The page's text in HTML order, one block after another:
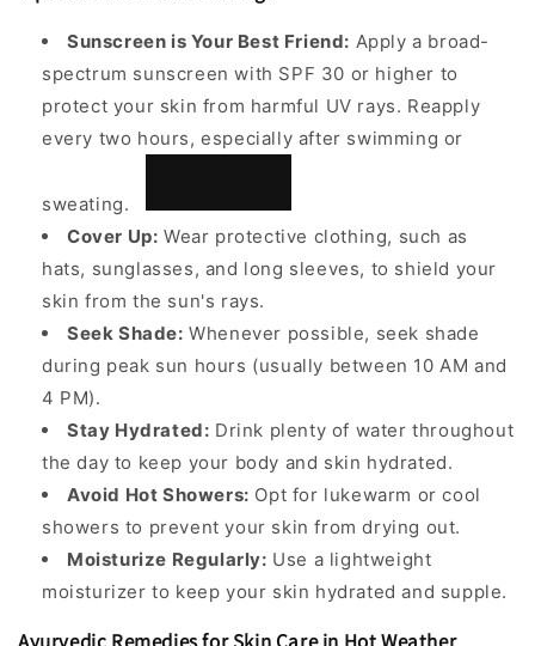
Sunscreen is Your Best Friend: Apply a broad-
spectrum sunscreen with SPF 30 or higher to
protect your skin from harmful UV rays. Reapply
every two hours, especially after swimming or
sweating.
Cover Up: Wear protective clothing, such as
hats, sunglasses, and long sleeves, to shield your
skin from the sun's rays.
Seek Shade: Whenever possible, seek shade
during peak sun hours (usually between 10 AM and
4 PM).
Stay Hydrated: Drink plenty of water throughout
the day to keep your body and skin hydrated.
Avoid Hot Showers: Opt for lukewarm or cool
showers to prevent your skin from drying out.
Moisturize Regularly: Use a lightweight
moisturizer to keep your skin hydrated and supple.